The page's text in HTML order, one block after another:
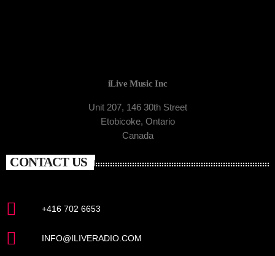
iLive Music Inc
Unit 207, 146 30th Street
Etobicoke, Ontario
Canada
CONTACT US
+416 702 6653
INFO@ILIVERADIO.COM